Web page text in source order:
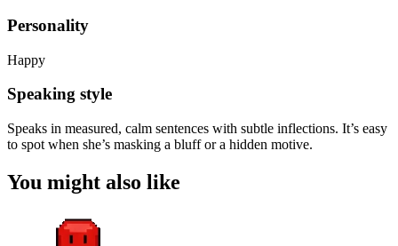
Personality
Happy
Speaking style
Speaks in measured, calm sentences with subtle inflections. It’s easy
to spot when she’s masking a bluff or a hidden motive.
You might also like